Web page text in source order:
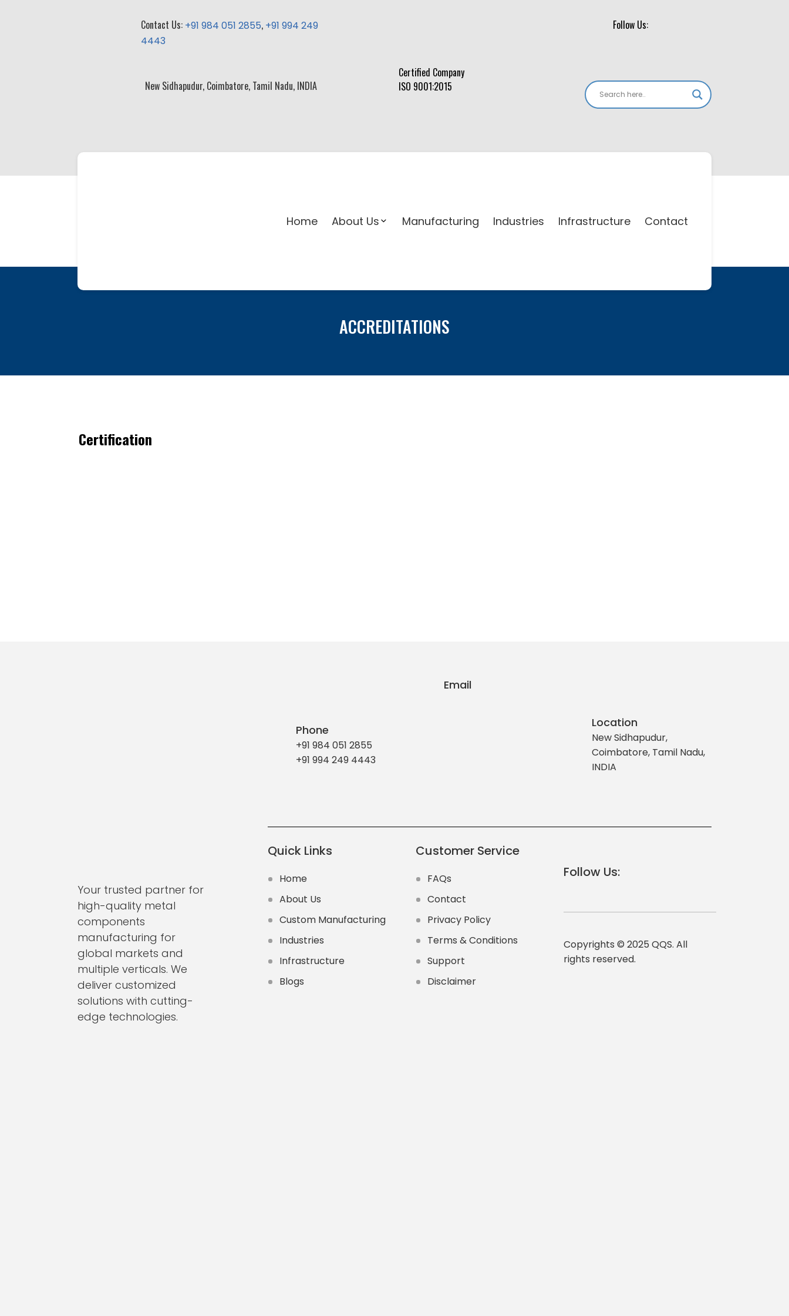
Contact Us: +91 984 051 2855, +91 994 249
4443
New Sidhapudur, Coimbatore, Tamil Nadu, INDIA
Certified Company
ISO 9001:2015
Follow Us:
Home About Us Manufacturing Industries Infrastructure Contact
ACCREDITATIONS
Certification
Your trusted partner for
high-quality metal
components
manufacturing for
global markets and
multiple verticals. We
deliver customized
solutions with cutting-
edge technologies.
Phone
+91 984 051 2855
+91 994 249 4443
Email
Location
New Sidhapudur,
Coimbatore, Tamil Nadu,
INDIA
Quick Links
Home
About Us
Custom Manufacturing
Industries
Infrastructure
Blogs
Customer Service
FAQs
Contact
Privacy Policy
Terms & Conditions
Support
Disclaimer
Follow Us:
Copyrights © 2025 QQS. All
rights reserved.